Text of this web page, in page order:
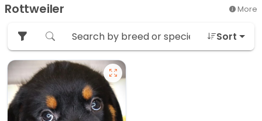
Rottweiler More
Sort